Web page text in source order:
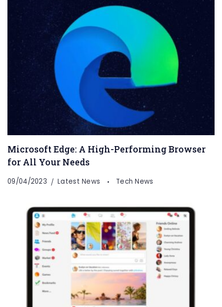
Microsoft Edge: A High-Performing Browser
for All Your Needs
09/04/2023 Latest News Tech News